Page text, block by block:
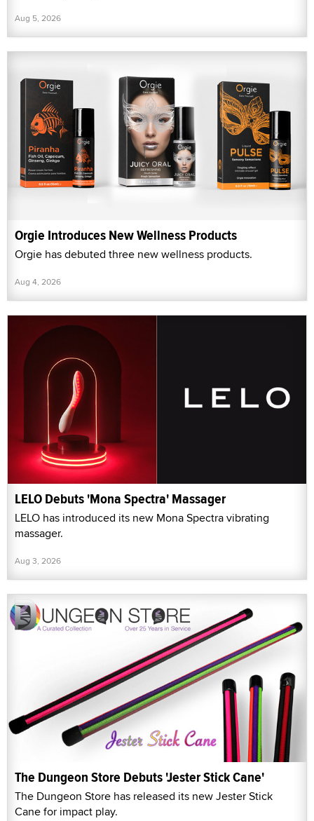
Aug 5, 2026
Orgie Introduces New Wellness Products
Orgie has debuted three new wellness products.
Aug 4, 2026
LELO Debuts 'Mona Spectra' Massager
LELO has introduced its new Mona Spectra vibrating
massager.
Aug 3, 2026
The Dungeon Store Debuts 'Jester Stick Cane'
The Dungeon Store has released its new Jester Stick
Cane for impact play.